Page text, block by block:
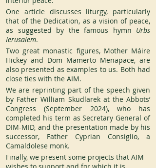
One article discusses liturgy, particularly
that of the Dedication, as a vision of peace,
as suggested by the famous hymn Urbs
Ierusalem.
Two great monastic figures, Mother Máire
Hickey and Dom Mamerto Menapace, are
also presented as examples to us. Both had
close ties with the AIM.
We are reprinting part of the speech given
by Father William Skudlarek at the Abbots’
Congress (September 2024), who has
completed his term as Secretary General of
DIM-MID, and the presentation made by his
successor, Father Cyprian Consiglio, a
Camaldolese monk.
Finally, we present some projects that AIM